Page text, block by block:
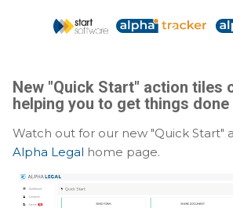
Skip to main
New "Quick Start" action tiles
helping you to get things done
Watch out for our new "Quick Start"
Alpha Legal home page.